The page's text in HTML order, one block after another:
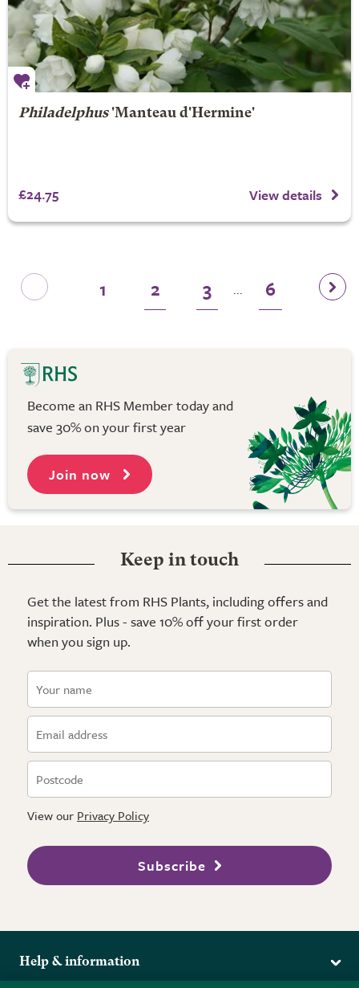
Philadelphus'Manteau d'Hermine'
£24.75 View details
1 2 3 ... 6
Become an RHS Member today and
save 30% on your first year
Join now
Keep in touch
Get the latest from RHS Plants, including offers and
inspiration. Plus - save 10% off your first order
when you sign up.
View our Privacy Policy
Subscribe
Help & information